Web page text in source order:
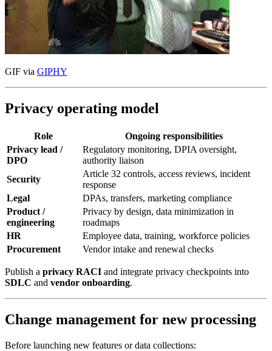
GIF via GIPHY
Privacy operating model
Role
Ongoing responsibilities
Privacy lead /
DPO
Regulatory monitoring, DPIA oversight,
authority liaison
Security
Article 32 controls, access reviews, incident
response
Legal
DPAs, transfers, marketing compliance
Product /
engineering
Privacy by design, data minimization in
roadmaps
HR
Employee data, training, workforce policies
Procurement
Vendor intake and renewal checks
Publish a privacy RACI and integrate privacy checkpoints into
SDLC and vendor onboarding.
Change management for new processing
Before launching new features or data collections: